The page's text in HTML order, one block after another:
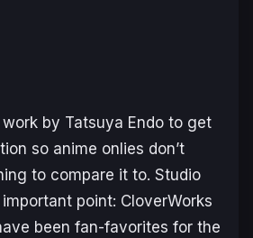
by Tatsuya Endo to get
so anime onlies don’t
to compare it to. Studio
point: CloverWorks
been fan-favorites for the